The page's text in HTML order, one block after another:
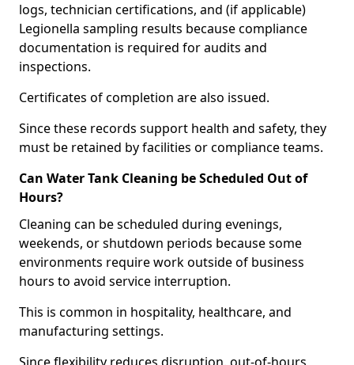
logs, technician certifications, and (if applicable)
Legionella sampling results because compliance
documentation is required for audits and
inspections.
Certificates of completion are also issued.
Since these records support health and safety, they
must be retained by facilities or compliance teams.
Can Water Tank Cleaning be Scheduled Out of
Hours?
Cleaning can be scheduled during evenings,
weekends, or shutdown periods because some
environments require work outside of business
hours to avoid service interruption.
This is common in hospitality, healthcare, and
manufacturing settings.